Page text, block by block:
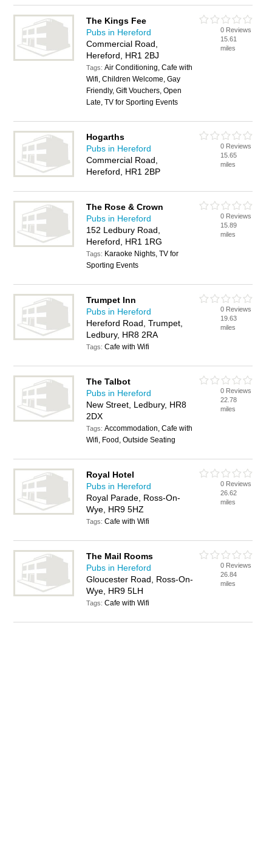
The Kings Fee
Pubs in Hereford
Commercial Road,
Hereford, HR1 2BJ
Tags:Air Conditioning, Cafe with
Wifi, Children Welcome, Gay
Friendly, Gift Vouchers, Open
Late, TV for Sporting Events
0 Reviews
15.61
miles
Hogarths
Pubs in Hereford
Commercial Road,
Hereford, HR1 2BP
0 Reviews
15.65
miles
The Rose & Crown
Pubs in Hereford
152 Ledbury Road,
Hereford, HR1 1RG
Tags: Karaoke Nights, TV for
Sporting Events
0 Reviews
15.89
miles
Trumpet Inn
Pubs in Hereford
Hereford Road, Trumpet,
Ledbury, HR8 2RA
Tags:Cafe with Wifi
0 Reviews
19.63
miles
The Talbot
Pubs in Hereford
New Street, Ledbury, HR8
2DX
Tags:Accommodation, Cafe with
Wifi, Food, Outside Seating
0 Reviews
22.78
miles
Royal Hotel
Pubs in Hereford
Royal Parade, Ross-On-
Wye, HR9 5HZ
Tags:Cafe with Wifi
0 Reviews
26.62
miles
The Mail Rooms
Pubs in Hereford
Gloucester Road, Ross-On-
Wye, HR9 5LH
Tags:Cafe with Wifi
0 Reviews
26.84
miles